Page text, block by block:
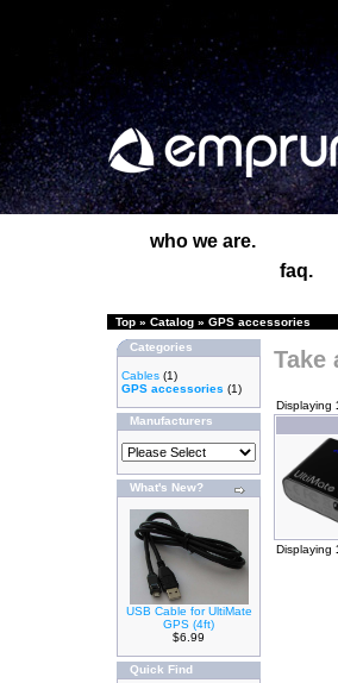
who we are.
faq.
Top » Catalog » GPS accessories
Categories
Cables (1)
GPS accessories (1)
Manufacturers
What's New?
USB Cable for UltiMate
GPS (4ft)
$6.99
Quick Find
Take
Displaying
Displaying